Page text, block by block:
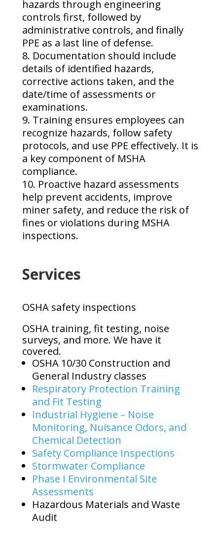
hazards through engineering
controls first, followed by
administrative controls, and finally
PPE as a last line of defense.
Documentation should include
details of identified hazards,
corrective actions taken, and the
date/time of assessments or
examinations.
Training ensures employees can
recognize hazards, follow safety
protocols, and use PPE effectively. It is
a key component of MSHA
compliance.
Proactive hazard assessments
help prevent accidents, improve
miner safety, and reduce the risk of
fines or violations during MSHA
inspections.
Services
OSHA safety inspections
OSHA training, fit testing, noise
surveys, and more. We have it
covered.
OSHA 10/30 Construction and
General Industry classes
Respiratory Protection Training
and Fit Testing
Industrial Hygiene – Noise
Monitoring, Nuisance Odors, and
Chemical Detection
Safety Compliance Inspections
Stormwater Compliance
Phase I Environmental Site
Assessments
Hazardous Materials and Waste
Audit